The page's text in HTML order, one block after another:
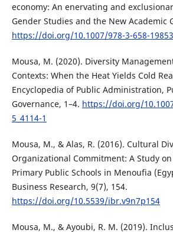
economy: An enervating and
Gender Studies and the New Academic
https://doi.org/10.1007/978-3-658-
Mousa, M. (2020). Diversity
Contexts: When the Heat Yields Cold
Encyclopedia of Public Administration,
Governance, 1–4. https://doi.org/
5_4114-1
Mousa, M., & Alas, R. (2016). Cultural
Organizational Commitment: A Study
Primary Public Schools in Menoufia
Business Research, 9(7), 154.
https://doi.org/10.5539/ibr.v9n7p154
Mousa, M., & Ayoubi, R. M. (2019).